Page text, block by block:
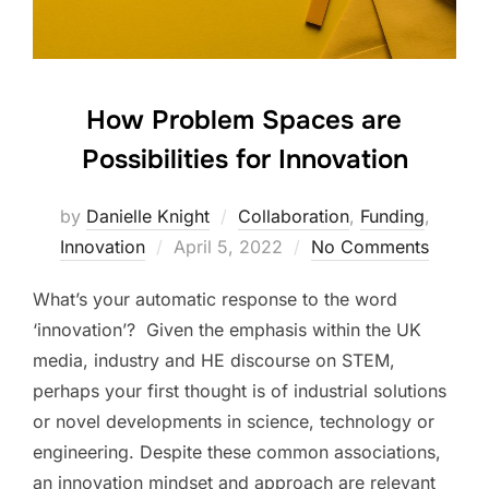
How Problem Spaces are
Possibilities for Innovation
by Danielle Knight Collaboration, Funding,
Innovation
Posted
April 5, 2022 No Comments
What’s your automatic response to the word
‘innovation’? Given the emphasis within the UK
media, industry and HE discourse on STEM,
perhaps your first thought is of industrial solutions
or novel developments in science, technology or
engineering. Despite these common associations,
an innovation mindset and approach are relevant